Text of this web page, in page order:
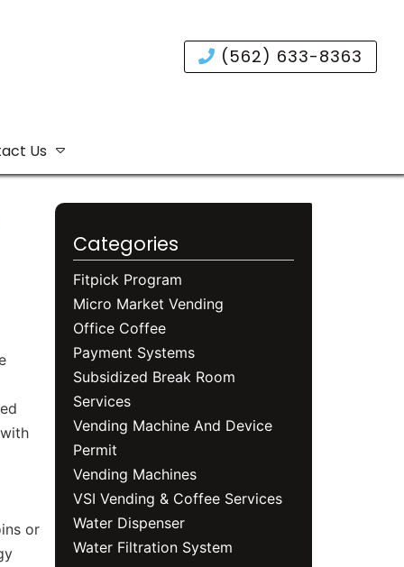
(562) 633-8363
Us
or
Categories
Fitpick Program
Micro Market Vending
Office Coffee
Payment Systems
Subsidized Break Room
Services
Vending Machine And Device
Permit
Vending Machines
VSI Vending & Coffee Services
Water Dispenser
Water Filtration System